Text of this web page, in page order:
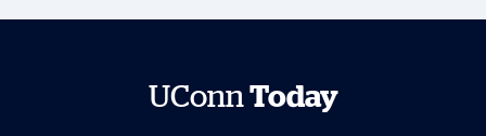
UConnToday